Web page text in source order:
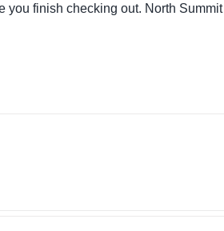
you finish checking out. North Summit